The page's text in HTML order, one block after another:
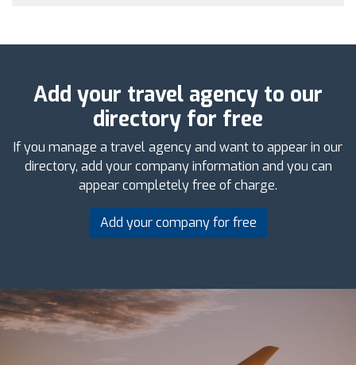
Add your travel agency to our
directory for free
If you manage a travel agency and want to appear in our
directory, add your company information and you can
appear completely free of charge.
Add your company for free